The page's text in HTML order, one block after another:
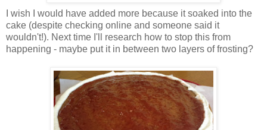
I wish I would have added more because it soaked into the
cake (despite checking online and someone said it
wouldn't!). Next time I'll research how to stop this from
happening - maybe put it in between two layers of frosting?